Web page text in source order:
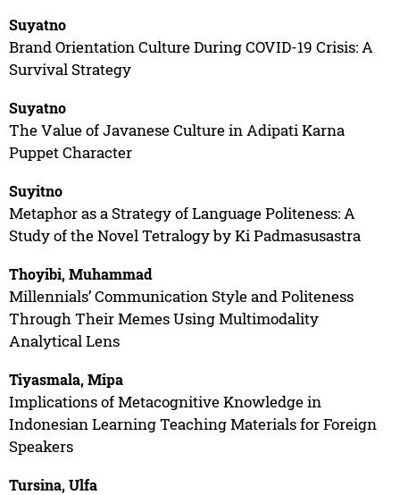
Suyatno
Brand Orientation Culture During COVID-19 Crisis: A
Survival Strategy
Suyatno
The Value of Javanese Culture in Adipati Karna
Puppet Character
Suyitno
Metaphor as a Strategy of Language Politeness: A
Study of the Novel Tetralogy by Ki Padmasusastra
Thoyibi, Muhammad
Millennials’ Communication Style and Politeness
Through Their Memes Using Multimodality
Analytical Lens
Tiyasmala, Mipa
Implications of Metacognitive Knowledge in
Indonesian Learning Teaching Materials for Foreign
Speakers
Tursina, Ulfa